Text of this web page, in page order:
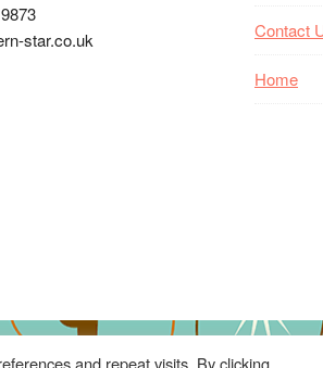
star.co.uk
Contact
Home
and repeat visits. By clicking